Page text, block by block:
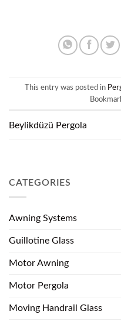
This entry was posted in
Beylikdüzü Pergola
CATEGORIES
Awning Systems
Guillotine Glass
Motor Awning
Motor Pergola
Moving Handrail Glass